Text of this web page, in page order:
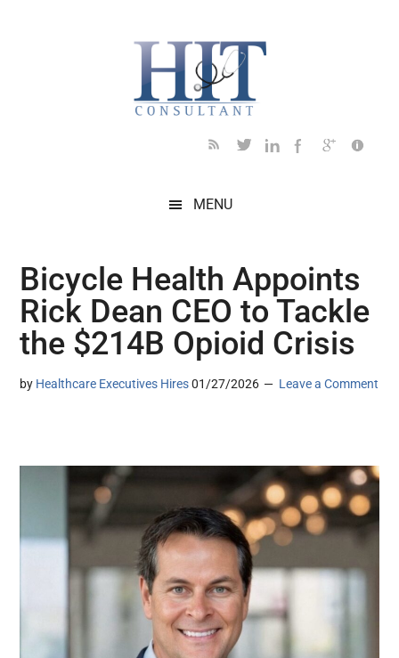
MENU
Bicycle Health Appoints
Rick Dean CEO to Tackle
the $214B Opioid Crisis
by Healthcare Executives Hires 01/27/2026 Leave a Comment